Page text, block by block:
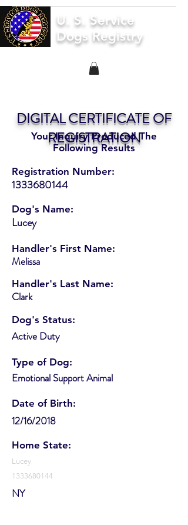
U. S. Service
Dogs Registry
DIGITAL CERTIFICATE OF
REGISTRATION
Your Inquiry Produced The
Following Results
Registration Number:
1333680144
Dog's Name:
Lucey
Handler's First Name:
Melissa
Handler's Last Name:
Clark
Dog's Status:
Active Duty
Type of Dog:
Emotional Support Animal
Date of Birth:
12/16/2018
Home State:
Lucey
1333680144
NY